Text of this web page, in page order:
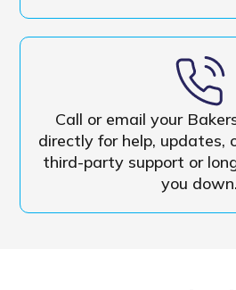
Call or email your
directly for help, updates,
third-party support or
you down.